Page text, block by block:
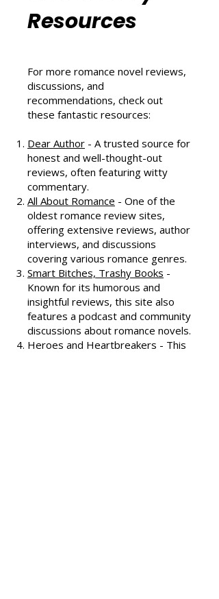
Community
Resources
For more romance novel reviews,
recommendations, check out
these fantastic resources:
Dear Author- A trusted source for
honest and well-thought-out
reviews, often featuring witty
commentary.
All About Romance- One of the
oldest romance review sites,
offering extensive reviews, author
interviews, and discussions
covering various romance genres.
Smart Bitches, Trashy Books-
Known for its humorous and
insightful reviews, this site also